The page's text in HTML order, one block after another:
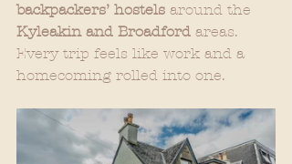
backpackers’ hostels around the
Kyleakin and Broadford areas.
Every trip feels like work and a
homecoming rolled into one.